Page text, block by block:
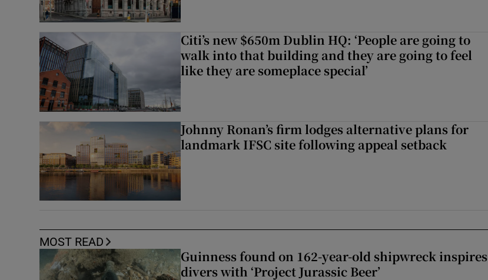
Citi’s new $650m Dublin HQ: ‘People are going to
walk into that building and they are going to feel
like they are someplace special’
Johnny Ronan’s firm lodges alternative plans for
landmark IFSC site following appeal setback
MOST READ
Guinness found on 162-year-old shipwreck inspires
divers with ‘Project Jurassic Beer’